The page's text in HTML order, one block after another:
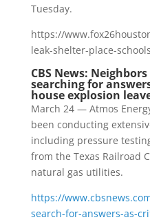
Tuesday.
https://
leak-shelter-place-
CBS News:
searching for
house explosion
March 24 — Atmos
been conducting
including pressure
from the Texas Railroad
natural gas utilities.
https://
search-for-answers-as-